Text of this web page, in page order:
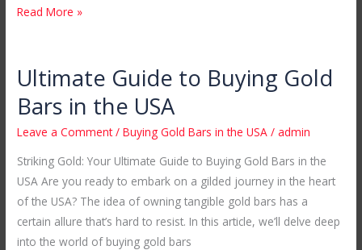
Read More »
Ultimate Guide to Buying Gold
Bars in the USA
Leave a Comment /Buying Gold Bars in the USA /admin
Striking Gold: Your Ultimate Guide to Buying Gold Bars in the
USA Are you ready to embark on a gilded journey in the heart
of the USA? The idea of owning tangible gold bars has a
certain allure that’s hard to resist. In this article, we’ll delve deep
into the world of buying gold bars
Ultimate
to
Buying
Gold
Bars
USA